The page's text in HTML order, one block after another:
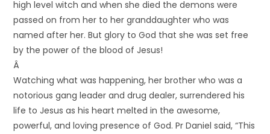
high level witch and when she died the demons were
passed on from her to her granddaughter who was
named after her. But glory to God that she was set free
by the power of the blood of Jesus!
Â
Watching what was happening, her brother who was a
notorious gang leader and drug dealer, surrendered his
life to Jesus as his heart melted in the awesome,
powerful, and loving presence of God. Pr Daniel said, “This